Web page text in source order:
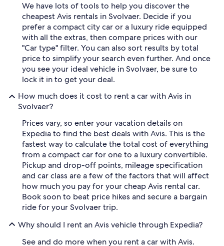
We have lots of tools to help you discover the
cheapest Avis rentals in Svolvaer. Decide if you
prefer a compact city car or a luxury ride equipped
with all the extras, then compare prices with our
"Car type" filter. You can also sort results by total
price to simplify your search even further. And once
you see your ideal vehicle in Svolvaer, be sure to
lock it in to get your deal.
How much does it cost to rent a car with Avis in
Svolvaer?
Prices vary, so enter your vacation details on
Expedia to find the best deals with Avis. This is the
fastest way to calculate the total cost of everything
from a compact car for one to a luxury convertible.
Pickup and drop-off points, mileage specification
and car class are a few of the factors that will affect
how much you pay for your cheap Avis rental car.
Book soon to beat price hikes and secure a bargain
ride for your Svolvaer trip.
Why should I rent an Avis vehicle through Expedia?
See and do more when you rent a car with Avis.